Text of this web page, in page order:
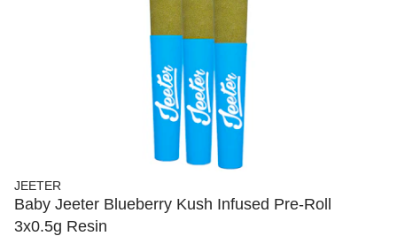
JEETER
Baby Jeeter Blueberry Kush Infused Pre-Roll
3x0.5g Resin